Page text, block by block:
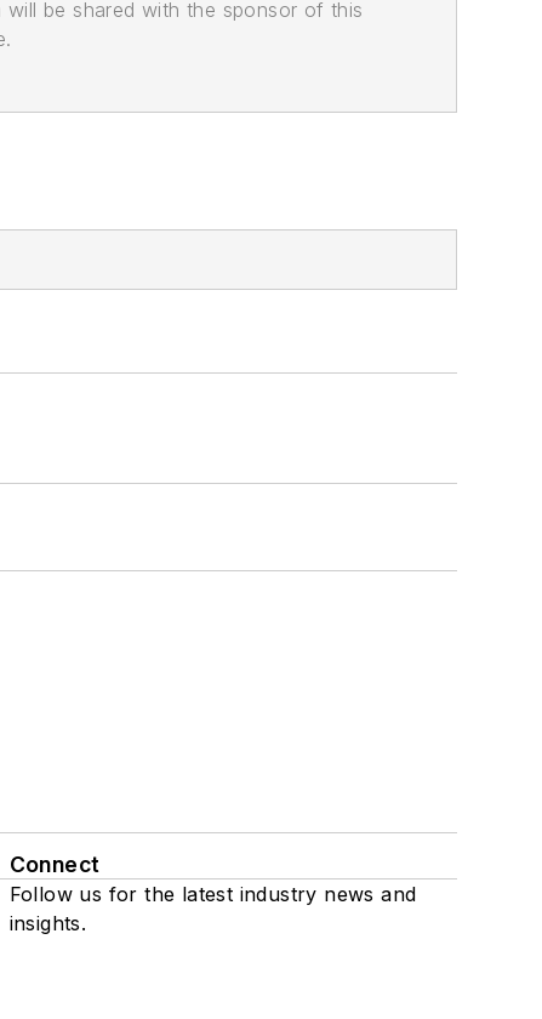
be shared with the sponsor of this
Connect
Follow us for the latest industry news and
insights.